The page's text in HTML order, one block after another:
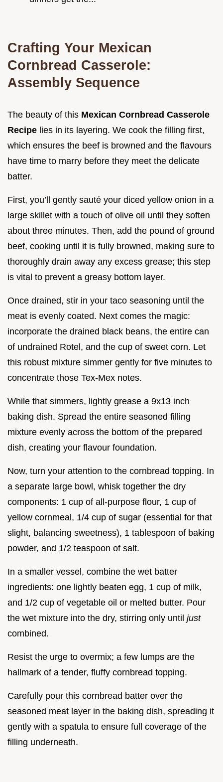
Crafting Your Mexican
Cornbread Casserole:
Assembly Sequence
The beauty of this Mexican Cornbread Casserole
Recipe lies in its layering. We cook the filling first,
which ensures the beef is browned and the flavours
have time to marry before they meet the delicate
batter.
First, you’ll gently sauté your diced yellow onion in a
large skillet with a touch of olive oil until they soften
about three minutes. Then, add the pound of ground
beef, cooking until it is fully browned, making sure to
thoroughly drain away any excess grease; this step
is vital to prevent a greasy bottom layer.
Once drained, stir in your taco seasoning until the
meat is evenly coated. Next comes the magic:
incorporate the drained black beans, the entire can
of undrained Rotel, and the cup of sweet corn. Let
this robust mixture simmer gently for five minutes to
concentrate those Tex-Mex notes.
While that simmers, lightly grease a 9x13 inch
baking dish. Spread the entire seasoned filling
mixture evenly across the bottom of the prepared
dish, creating your flavour foundation.
Now, turn your attention to the cornbread topping. In
a separate large bowl, whisk together the dry
components: 1 cup of all-purpose flour, 1 cup of
yellow cornmeal, 1/4 cup of sugar (essential for that
slight, balancing sweetness), 1 tablespoon of baking
powder, and 1/2 teaspoon of salt.
In a smaller vessel, combine the wet batter
ingredients: one lightly beaten egg, 1 cup of milk,
and 1/2 cup of vegetable oil or melted butter. Pour
the wet mixture into the dry, stirring only until just
combined.
Resist the urge to overmix; a few lumps are the
hallmark of a tender, fluffy cornbread topping.
Carefully pour this cornbread batter over the
seasoned meat layer in the baking dish, spreading it
gently with a spatula to ensure full coverage of the
filling underneath.